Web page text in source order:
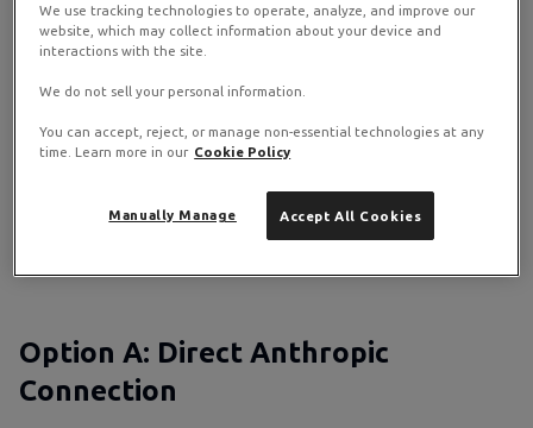
VPS. Tradeoff: less capable and needs more RAM (8 GB+ for
Use OpenRouter. One API key, one billing
dashboard, 300+ models. Swap models without reconfiguring
Option A: Direct Anthropic
Connection
We use tracking technologies to operate, analyze, and improve our
website, which may collect information about your device and
interactions with the site.
We do not sell your personal information.
You can accept, reject, or manage non-essential technologies at any
time. Learn more in our Cookie Policy
Accept All Cookies
Manually Manage